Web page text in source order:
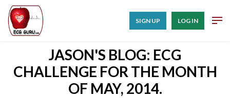
SIGN UP LOG IN
JASON'S BLOG: ECG
CHALLENGE FOR THE MONTH
OF MAY, 2014.